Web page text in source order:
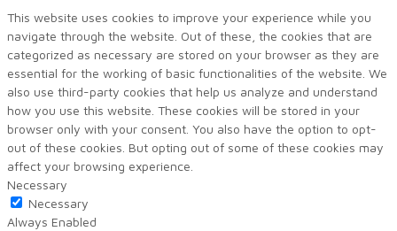
This website uses cookies to improve your experience while you
navigate through the website. Out of these, the cookies that are
categorized as necessary are stored on your browser as they are
essential for the working of basic functionalities of the website. We
also use third-party cookies that help us analyze and understand
how you use this website. These cookies will be stored in your
browser only with your consent. You also have the option to opt-
out of these cookies. But opting out of some of these cookies may
affect your browsing experience.
Necessary
Necessary
Always Enabled